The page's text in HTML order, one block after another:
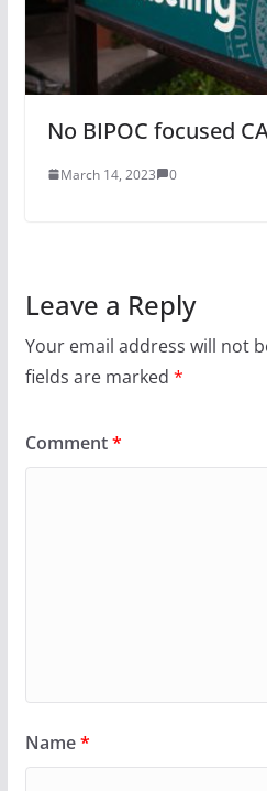
No BIPOC focused
March 14, 2023 0
Leave a Reply
Your email address will not
fields are marked *
Comment*
Name*